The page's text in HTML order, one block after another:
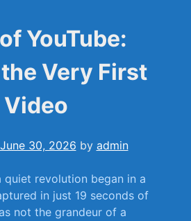
YouTube:
Very First
June 30, 2026 by admin
quiet revolution began ⁤in a⁤
in just 19 ⁤seconds of⁣
not the grandeur of a